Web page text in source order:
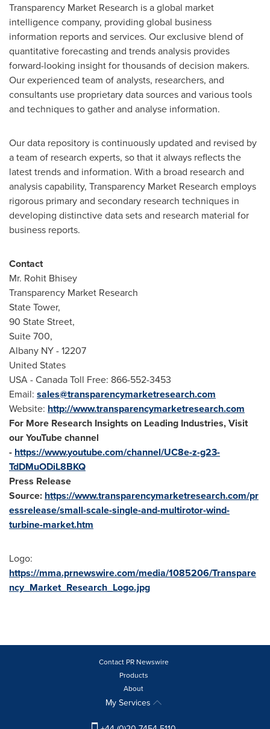
Transparency Market Research is a global market
intelligence company, providing global business
information reports and services. Our exclusive blend of
quantitative forecasting and trends analysis provides
forward-looking insight for thousands of decision makers.
Our experienced team of analysts, researchers, and
consultants use proprietary data sources and various tools
and techniques to gather and analyse information.
Our data repository is continuously updated and revised by
a team of research experts, so that it always reflects the
latest trends and information. With a broad research and
analysis capability, Transparency Market Research employs
rigorous primary and secondary research techniques in
developing distinctive data sets and research material for
business reports.
Contact
Mr. Rohit Bhisey
Transparency Market Research
State Tower,
90 State Street,
Suite 700,
Albany NY- 12207
United States
USA- Canada Toll Free: 866-552-3453
Email: sales@transparencymarketresearch.com
Website: http://www.transparencymarketresearch.com
For More Research Insights on Leading Industries, Visit
our YouTube channel
- https://www.youtube.com/channel/UC8e-z-g23-
TdDMuODiL8BKQ
Press Release
Source: https://www.transparencymarketresearch.com/pr
essrelease/small-scale-single-and-multirotor-wind-
turbine-market.htm
Logo:
https://mma.prnewswire.com/media/1085206/Transpare
ncy_Market_Research_Logo.jpg
Contact PR Newswire
Products
About
My Services